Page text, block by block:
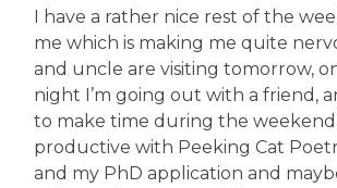
I have a rather nice rest of the
me which is making me quite
and uncle are visiting tomorrow,
night I’m going out with a friend,
to make time during the
productive with Peeking Cat
and my PhD application and